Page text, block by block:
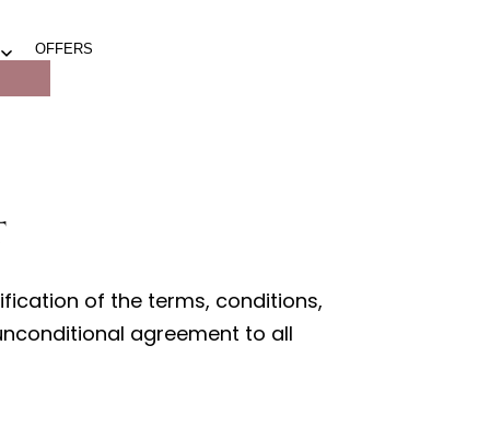
Open
menu
OFFERS
of the terms, conditions,
agreement to all